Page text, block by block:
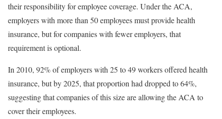
their responsibility for employee coverage. Under the ACA,
employers with more than 50 employees must provide health
insurance, but for companies with fewer employers, that
requirement is optional.
In 2010, 92% of employers with 25 to 49 workers offered health
insurance, but by 2025, that proportion had dropped to 64%,
suggesting that companies of this size are allowing the ACA to
cover their employees.